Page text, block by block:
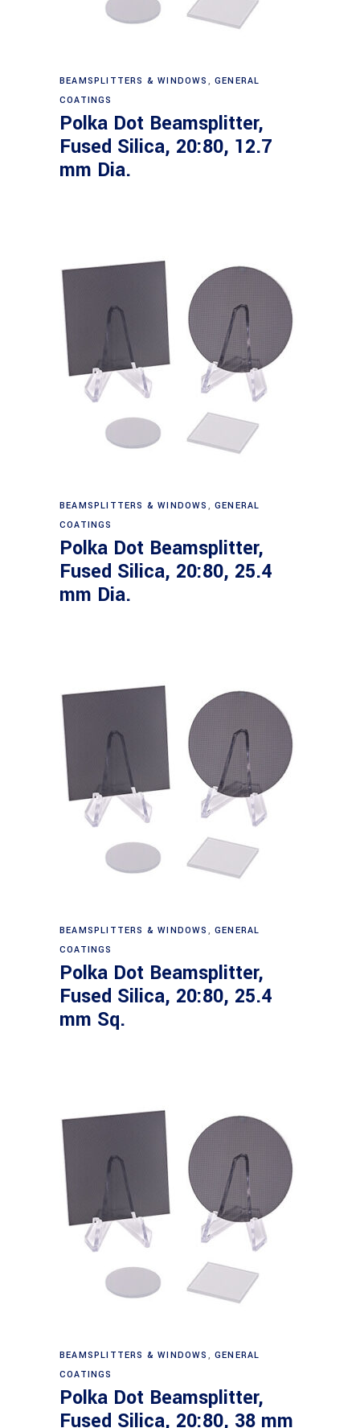
Read more
BEAMSPLITTERS & WINDOWS ,GENERAL
COATINGS
Polka Dot Beamsplitter,
Fused Silica, 20:80, 12.7
mm Dia.
Read more
BEAMSPLITTERS & WINDOWS ,GENERAL
COATINGS
Polka Dot Beamsplitter,
Fused Silica, 20:80, 25.4
mm Dia.
Read more
BEAMSPLITTERS & WINDOWS ,GENERAL
COATINGS
Polka Dot Beamsplitter,
Fused Silica, 20:80, 25.4
mm Sq.
Read more
BEAMSPLITTERS & WINDOWS ,GENERAL
COATINGS
Polka Dot Beamsplitter,
Fused Silica, 20:80, 38 mm